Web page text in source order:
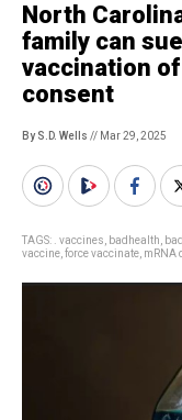
North
family can
vaccination
consent
By S.D. Wells // Mar 29, 2025
TAGS: . vaccines badhealth
vaccine force vaccinate mRNA